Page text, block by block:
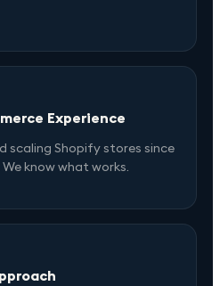
Experience
scaling Shopify stores since
know what works.